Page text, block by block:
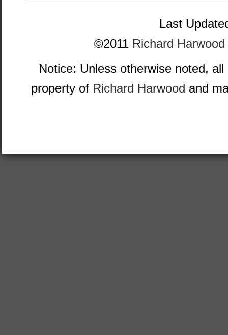
Last
©2011 Richard Harwood
Notice: Unless otherwise noted,
property of Richard Harwood and